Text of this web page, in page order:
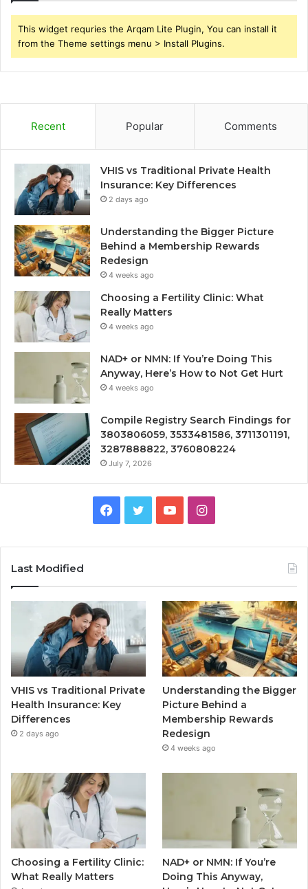
This widget requries the Arqam Lite Plugin, You can install it
from the Theme settings menu > Install Plugins.
Recent Popular Comments
VHIS vs Traditional Private Health
Insurance: Key Differences
2 days ago
Understanding the Bigger Picture
Behind a Membership Rewards
Redesign
4 weeks ago
Choosing a Fertility Clinic: What
Really Matters
4 weeks ago
NAD+ or NMN: If You’re Doing This
Anyway, Here’s How to Not Get Hurt
4 weeks ago
Compile Registry Search Findings for
3803806059, 3533481586, 3711301191,
3287888822, 3760808224
July 7, 2026
Facebook
TwitterYouTubeInstagram
Last Modified
VHIS vs Traditional Private
Health Insurance: Key
Differences
2 days ago
Understanding the Bigger
Picture Behind a
Membership Rewards
Redesign
4 weeks ago
Choosing a Fertility Clinic:
What Really Matters
NAD+ or NMN: If You’re
Doing This Anyway,